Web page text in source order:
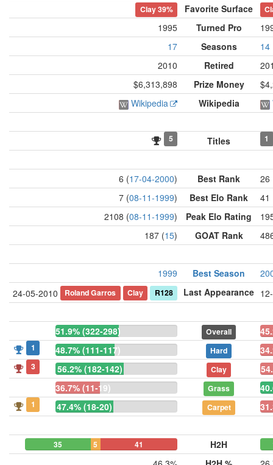
Clay39% Favorite Surface
1995 Turned Pro
17
Seasons
14
2010
Retired
$6,313,898
Prize Money
Wikipedia
Wikipedia
5 Titles 1
6 (17-04-2000) Best Rank
26
7 (08-11-1999) Best Elo Rank
41
2108 (08-11-1999) Peak Elo Rating
187 (15) GOAT Rank
1999 Best Season
24-05-2010
Roland Garros Clay R128 Last Appearance
51.9% (322-298) Overall
1 48.7% (111-117) Hard
3 56.2% (182-142) Clay
36.7% (11-19)
Grass
1 47.4% (18-20) Carpet
35 5 41 H2H